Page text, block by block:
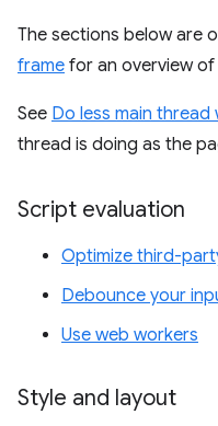
The sections below are
frame for an overview
See Do less main thread
thread is doing as the
Script evaluation
Optimize third-
Debounce your
Use web workers
Style and layout